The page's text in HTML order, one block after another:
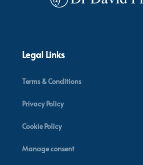
Legal Links
Terms & Conditions
Privacy Policy
Cookie Policy
Manage consent